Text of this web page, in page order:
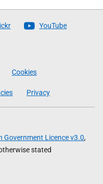
YouTube
Cookies
Privacy
Government Licence v3.0,
stated